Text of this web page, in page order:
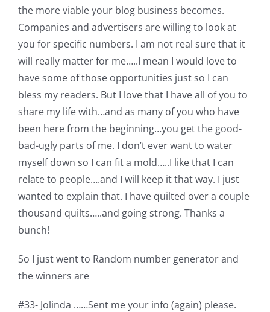
Teaching & Events
Longarm Services
Subscribe
Contact Me
Pattern Errata Page
Checkout
the more viable your blog business becomes.
Companies and advertisers are willing to look at
you for specific numbers. I am not real sure that it
will really matter for me…..I mean I would love to
have some of those opportunities just so I can
bless my readers. But I love that I have all of you to
share my life with…and as many of you who have
been here from the beginning…you get the good-
bad-ugly parts of me. I don’t ever want to water
myself down so I can fit a mold…..I like that I can
relate to people….and I will keep it that way. I just
wanted to explain that. I have quilted over a couple
thousand quilts…..and going strong. Thanks a
bunch!
So I just went to Random number generator and
the winners are
#33- Jolinda ……Sent me your info (again) please.